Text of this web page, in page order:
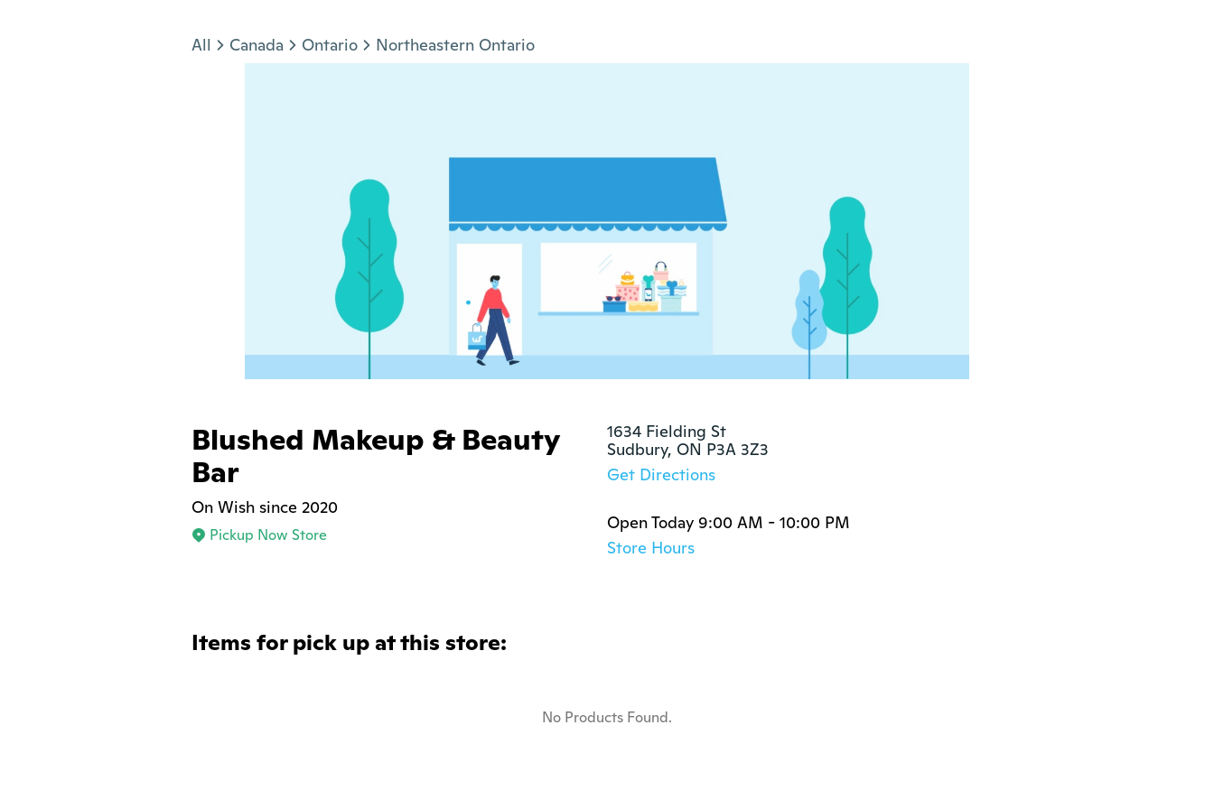
All Canada Ontario Northeastern Ontario
Blushed Makeup & Beauty
Bar
On Wish since 2020
Pickup Now Store
1634 Fielding St
Sudbury, ON P3A 3Z3
Get Directions
Open Today 9:00 AM - 10:00 PM
Store Hours
Items for pick up at this store:
No Products Found.